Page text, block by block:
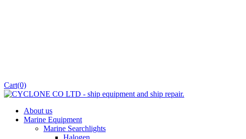
Cart(0)
About us
Marine Equipment
Marine Searchlights